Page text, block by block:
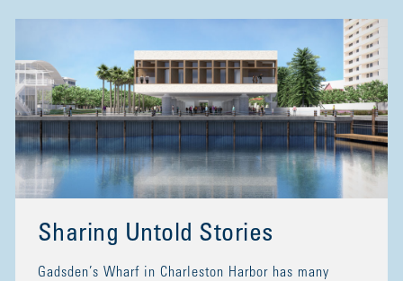
Sharing Untold Stories
Gadsden’s Wharf in Charleston Harbor has many